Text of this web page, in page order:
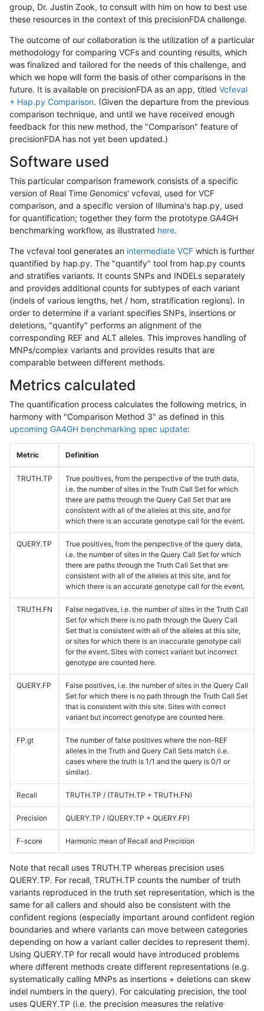
group, Dr. Justin Zook, to consult with him on how to best use
these resources in the context of this precisionFDA challenge.
The outcome of our collaboration is the utilization of a particular
methodology for comparing VCFs and counting results, which
was finalized and tailored for the needs of this challenge, and
which we hope will form the basis of other comparisons in the
future. It is available on precisionFDA as an app, titled Vcfeval
+ Hap.py Comparison. (Given the departure from the previous
comparison technique, and until we have received enough
feedback for this new method, the "Comparison" feature of
precisionFDA has not yet been updated.)
Software used
This particular comparison framework consists of a specific
version of Real Time Genomics' vcfeval, used for VCF
comparison, and a specific version of Illumina's hap.py, used
for quantification; together they form the prototype GA4GH
benchmarking workflow, as illustrated here.
The vcfeval tool generates an intermediate VCF which is further
quantified by hap.py. The "quantify" tool from hap.py counts
and stratifies variants. It counts SNPs and INDELs separately
and provides additional counts for subtypes of each variant
(indels of various lengths, het / hom, stratification regions). In
order to determine if a variant specifies SNPs, insertions or
deletions, "quantify" performs an alignment of the
corresponding REF and ALT alleles. This improves handling of
MNPs/complex variants and provides results that are
comparable between different methods.
Metrics calculated
The quantification process calculates the following metrics, in
harmony with "Comparison Method 3" as defined in this
upcoming GA4GH benchmarking spec update:
Metric Definition
TRUTH.TP
True positives, from the perspective of the truth data,
i.e. the number of sites in the Truth Call Set for which
there are paths through the Query Call Set that are
consistent with all of the alleles at this site, and for
which there is an accurate genotype call for the event.
QUERY.TP
True positives, from the perspective of the query data,
i.e. the number of sites in the Query Call Set for which
there are paths through the Truth Call Set that are
consistent with all of the alleles at this site, and for
which there is an accurate genotype call for the event.
TRUTH.FN
False negatives, i.e. the number of sites in the Truth Call
Set for which there is no path through the Query Call
Set that is consistent with all of the alleles at this site,
or sites for which there is an inaccurate genotype call
for the event. Sites with correct variant but incorrect
genotype are counted here.
QUERY.FP
False positives, i.e. the number of sites in the Query Call
Set for which there is no path through the Truth Call Set
that is consistent with this site. Sites with correct
variant but incorrect genotype are counted here.
FP.gt
The number of false positives where the non-REF
alleles in the Truth and Query Call Sets match (i.e.
cases where the truth is 1/1 and the query is 0/1 or
similar).
Recall TRUTH.TP / (TRUTH.TP + TRUTH.FN)
Precision QUERY.TP / (QUERY.TP + QUERY.FP)
F-score Harmonic mean of Recall and Precision
Note that recall uses TRUTH.TP whereas precision uses
QUERY.TP. For recall, TRUTH.TP counts the number of truth
variants reproduced in the truth set representation, which is the
same for all callers and should also be consistent with the
confident regions (especially important around confident region
boundaries and where variants can move between categories
depending on how a variant caller decides to represent them).
Using QUERY.TP for recall would have introduced problems
where different methods create different representations (e.g.
systematically calling MNPs as insertions + deletions can skew
indel numbers in the query). For calculating precision, the tool
uses QUERY.TP (i.e. the precision measures the relative